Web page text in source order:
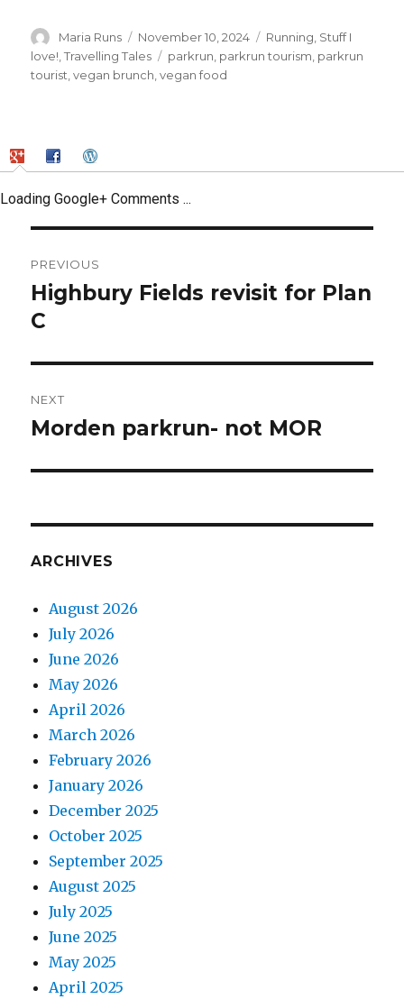
Author
Maria Runs
Posted
on
November 10, 2024 Categories
Running Stuff I
love! ,Travelling Tales Tags
parkrun parkrun tourism parkrun
tourist ,vegan brunch ,vegan food
Loading Google+ Comments ...
navigation
PREVIOUS
Previous
post:
Highbury Fields revisit for Plan
C
NEXT
Next
Morden parkrun- not MOR
ARCHIVES
August 2026
July 2026
June 2026
May 2026
April 2026
March 2026
February 2026
January 2026
December 2025
October 2025
September 2025
August 2025
July 2025
June 2025
May 2025
April 2025